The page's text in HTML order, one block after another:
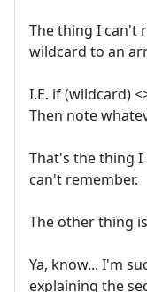
The thing I can't
wildcard to an
I.E. if (wildcard)
Then note
That's the thing
can't remember.
The other thing
Ya, know... I'm
explaining the